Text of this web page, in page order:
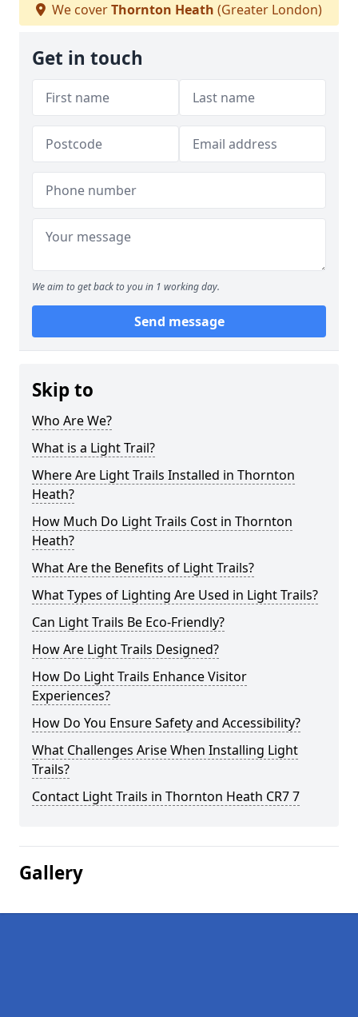
We coverThornton Heath (Greater London)
Get in touch
We aim to get back to you in 1 working day.
Send message
Skip to
Who Are We?
What is a Light Trail?
Where Are Light Trails Installed in Thornton
Heath?
How Much Do Light Trails Cost in Thornton
Heath?
What Are the Benefits of Light Trails?
What Types of Lighting Are Used in Light Trails?
Can Light Trails Be Eco-Friendly?
How Are Light Trails Designed?
How Do Light Trails Enhance Visitor
Experiences?
How Do You Ensure Safety and Accessibility?
What Challenges Arise When Installing Light
Trails?
Contact Light Trails in Thornton Heath CR7 7
Gallery